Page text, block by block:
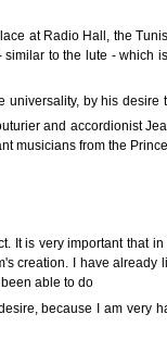
at Radio Hall, the
to the lute - which
by his
and accordionist
musicians from the
It is very important that
creation. I have already
able to do
because I am very